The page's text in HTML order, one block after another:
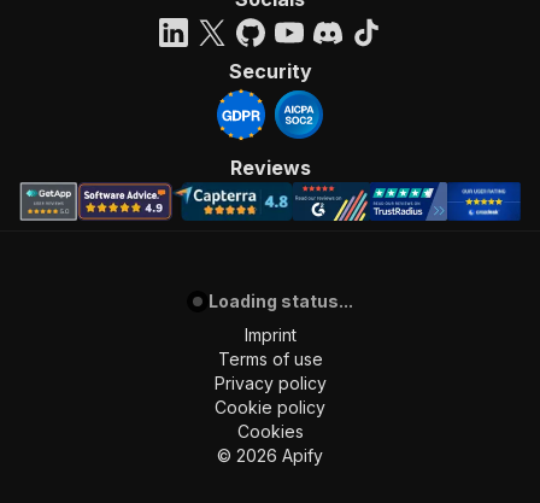
Security
Reviews
Loading status...
Imprint
Terms of use
Privacy policy
Cookie policy
Cookies
© 2026 Apify